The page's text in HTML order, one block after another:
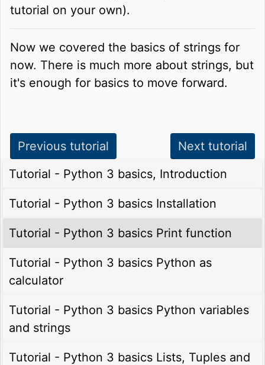
tutorial on your own).
Now we covered the basics of strings for
now. There is much more about strings, but
it's enough for basics to move forward.
Previous tutorial
Next tutorial
Tutorial - Python 3 basics, Introduction
Tutorial - Python 3 basics Installation
Tutorial - Python 3 basics Print function
Tutorial - Python 3 basics Python as
calculator
Tutorial - Python 3 basics Python variables
and strings
Tutorial - Python 3 basics Lists, Tuples and